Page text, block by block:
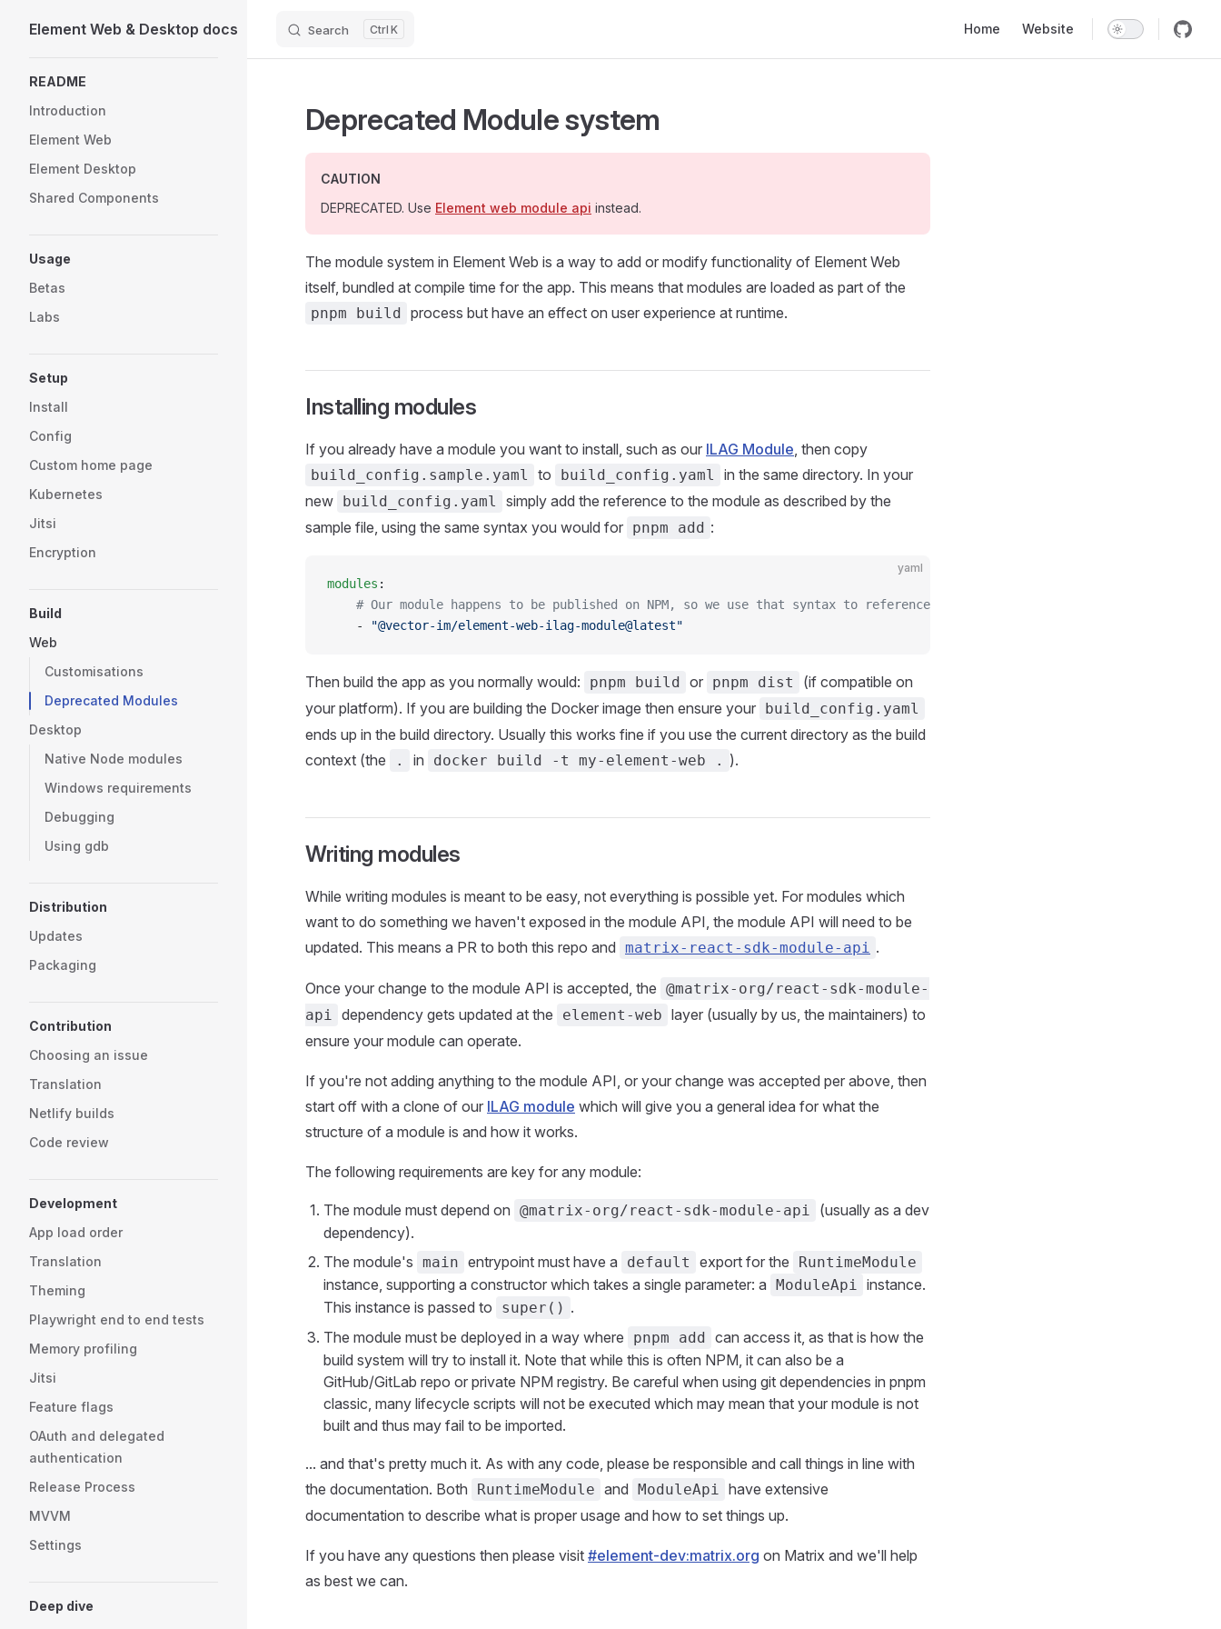
Skip to content
Element Web & Desktop docs Search K Home Website
README
Introduction
Element Web
Element Desktop
Shared Components
Usage
Betas
Labs
Setup
Install
Config
Custom home page
Kubernetes
Jitsi
Encryption
Build
Web
Customisations
Deprecated Modules
Desktop
Native Node modules
Windows requirements
Debugging
Using gdb
Distribution
Updates
Packaging
Contribution
Choosing an issue
Translation
Netlify builds
Code review
Development
App load order
Translation
Theming
Playwright end to end tests
Memory profiling
Jitsi
Feature flags
OAuth and delegated
authentication
Release Process
MVVM
Settings
Deep dive
Deprecated Module system
CAUTION
DEPRECATED. Use Element web module api instead.
The module system in Element Web is a way to add or modify functionality of Element Web
itself, bundled at compile time for the app. This means that modules are loaded as part of the
pnpm build process but have an effect on user experience at runtime.
Installing modules
If you already have a module you want to install, such as our ILAG Module, then copy
build_config.sample.yaml to build_config.yaml
in the same directory. In your
new build_config.yaml
simply add the reference to the module as described by the
sample file, using the same syntax you would for pnpm add :
yaml
modules :
    # Our module happens to be published on NPM, so we use that syntax to reference it.
    -
"@vector-im/element-web-ilag-module@latest"
Then build the app as you normally would: pnpm build or pnpm dist
(if compatible on
your platform). If you are building the Docker image then ensure your build_config.yaml
ends up in the build directory. Usually this works fine if you use the current directory as the build
context (the
. in docker build -t my-element-web . ).
Writing modules
While writing modules is meant to be easy, not everything is possible yet. For modules which
want to do something we haven't exposed in the module API, the module API will need to be
updated. This means a PR to both this repo and matrix-react-sdk-module-api .
Once your change to the module API is accepted, the @matrix-org/react-sdk-module-
api dependency gets updated at the element-web layer (usually by us, the maintainers) to
ensure your module can operate.
If you're not adding anything to the module API, or your change was accepted per above, then
start off with a clone of our ILAG module which will give you a general idea for what the
structure of a module is and how it works.
The following requirements are key for any module:
The module must depend on @matrix-org/react-sdk-module-api
(usually as a dev
dependency).
The module's main entrypoint must have a default export for the RuntimeModule
instance, supporting a constructor which takes a single parameter: a ModuleApi instance.
This instance is passed to
super() .
The module must be deployed in a way where
pnpm add can access it, as that is how the
build system will try to install it. Note that while this is often NPM, it can also be a
GitHub/GitLab repo or private NPM registry. Be careful when using git dependencies in pnpm
classic, many lifecycle scripts will not be executed which may mean that your module is not
built and thus may fail to be imported.
... and that's pretty much it. As with any code, please be responsible and call things in line with
the documentation. Both
RuntimeModule and ModuleApi have extensive
documentation to describe what is proper usage and how to set things up.
If you have any questions then please visit #element-dev:matrix.org on Matrix and we'll help
as best we can.